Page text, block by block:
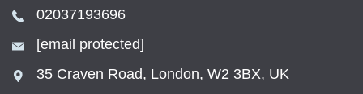
02037193696
[email protected]
35 Craven Road, London, W2 3BX, UK